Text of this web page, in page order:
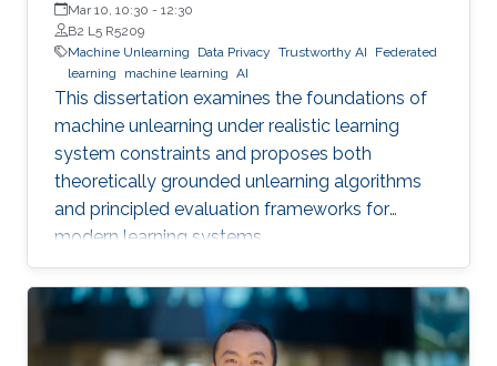
Mar 10, 10:30 - 12:30
B2 L5 R5209
Machine Unlearning
Data Privacy Trustworthy AI
Federated
learning
machine learning AI
This dissertation examines the foundations of
machine unlearning under realistic learning
system constraints and proposes both
theoretically grounded unlearning algorithms
and principled evaluation frameworks for
modern learning systems.